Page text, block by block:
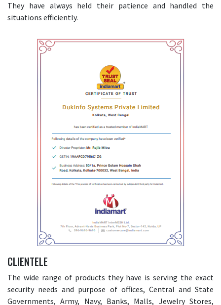
They have always held their patience and handled the
situations efficiently.
CLIENTELE
The wide range of products they have is serving the exact
security needs and purpose of offices, Central and State
Governments, Army, Navy, Banks, Malls, Jewelry Stores,